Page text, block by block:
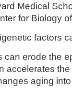
Medical
for Biology
factors
can erode the
accelerates
aging